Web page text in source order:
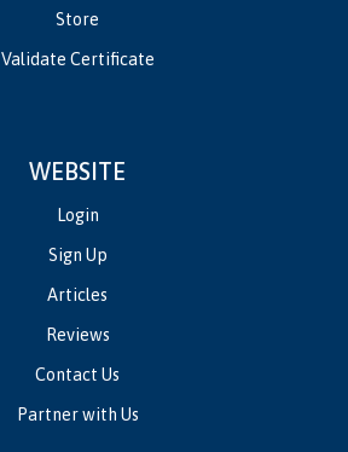
Store
Validate Certificate
WEBSITE
Login
Sign Up
Articles
Reviews
Contact Us
Partner with Us